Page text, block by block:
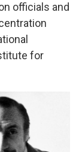
officials and
for